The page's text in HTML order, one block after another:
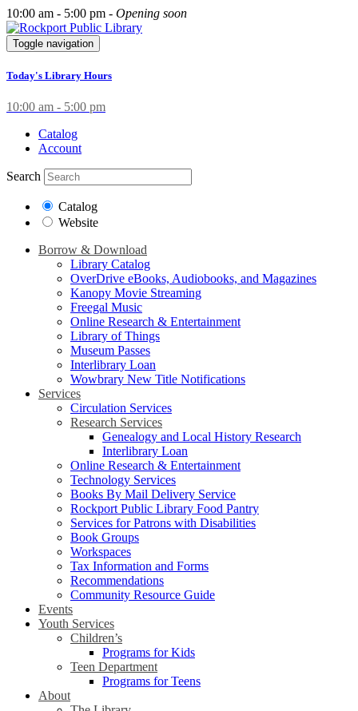
10:00 am - 5:00 pm - Opening soon
Toggle navigation
Today's Library Hours
10:00 am - 5:00 pm
Catalog
Account
Search
Catalog
Website
Borrow & Download
Library Catalog
OverDrive eBooks, Audiobooks, and Magazines
Kanopy Movie Streaming
Freegal Music
Online Research & Entertainment
Library of Things
Museum Passes
Interlibrary Loan
Wowbrary New Title Notifications
Services
Circulation Services
Research Services
Genealogy and Local History Research
Interlibrary Loan
Online Research & Entertainment
Technology Services
Books By Mail Delivery Service
Rockport Public Library Food Pantry
Services for Patrons with Disabilities
Book Groups
Workspaces
Tax Information and Forms
Recommendations
Community Resource Guide
Events
Youth Services
Children’s
Programs for Kids
Teen Department
Programs for Teens
About